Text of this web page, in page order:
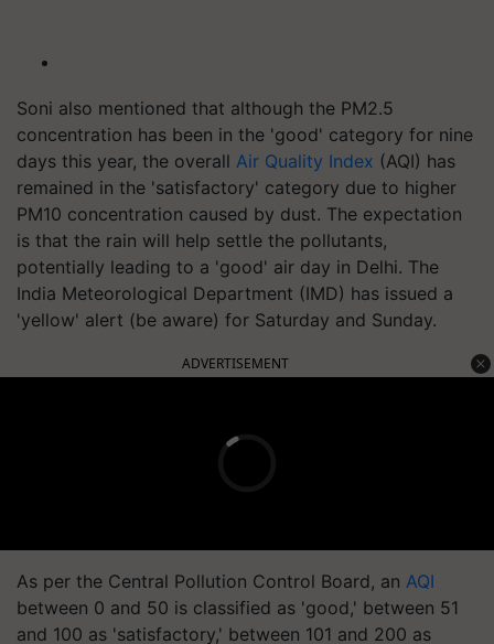
Soni also mentioned that although the PM2.5
concentration has been in the 'good' category for nine
days this year, the overall Air Quality Index (AQI) has
remained in the 'satisfactory' category due to higher
PM10 concentration caused by dust. The expectation
is that the rain will help settle the pollutants,
potentially leading to a 'good' air day in Delhi. The
India Meteorological Department (IMD) has issued a
'yellow' alert (be aware) for Saturday and Sunday.
ADVERTISEMENT
As per the Central Pollution Control Board, an AQI
between 0 and 50 is classified as 'good,' between 51
and 100 as 'satisfactory,' between 101 and 200 as